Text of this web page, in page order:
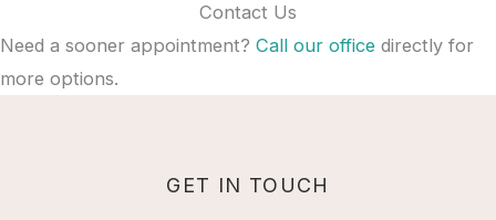
Contact Us
Need a sooner appointment? Call our office directly for
more options.
GET IN TOUCH